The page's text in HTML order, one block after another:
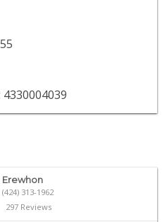
Erewhon
(424) 313-1962
297 Reviews